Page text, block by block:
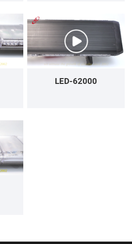
LED-62000